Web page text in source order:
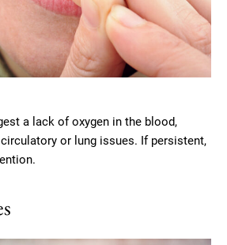
a lack of oxygen in the blood,
or lung issues. If persistent,